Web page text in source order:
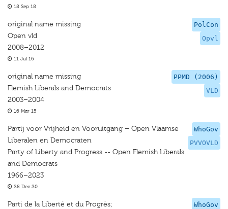
18 Sep 18
PolCon
Opvl
original name missing
Open vld
2008–2012
11 Jul 16
PPMD (2006)
VLD
original name missing
Flemish Liberals and Democrats
2003–2004
16 Mar 15
WhoGov
PVVOVLD
Partij voor Vrijheid en Vooruitgang – Open Vlaamse
Liberalen en Democraten
Party of Liberty and Progress -- Open Flemish Liberals
and Democrats
1966–2023
28 Dec 20
WhoGov
Parti de la Liberté et du Progrès;